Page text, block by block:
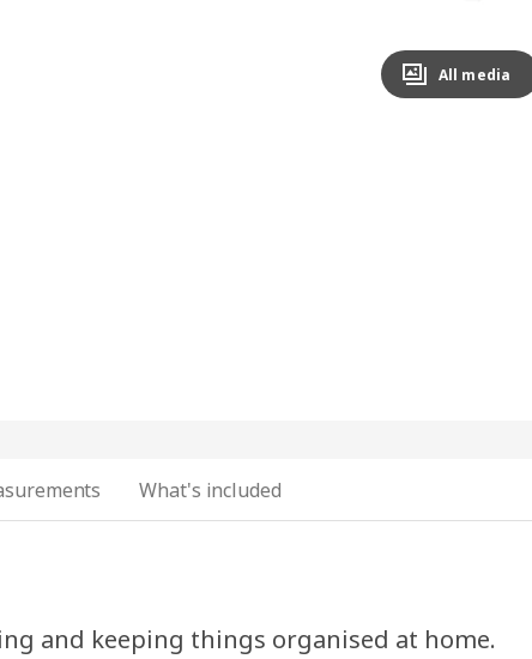
All media
What's included
and keeping things organised at home.